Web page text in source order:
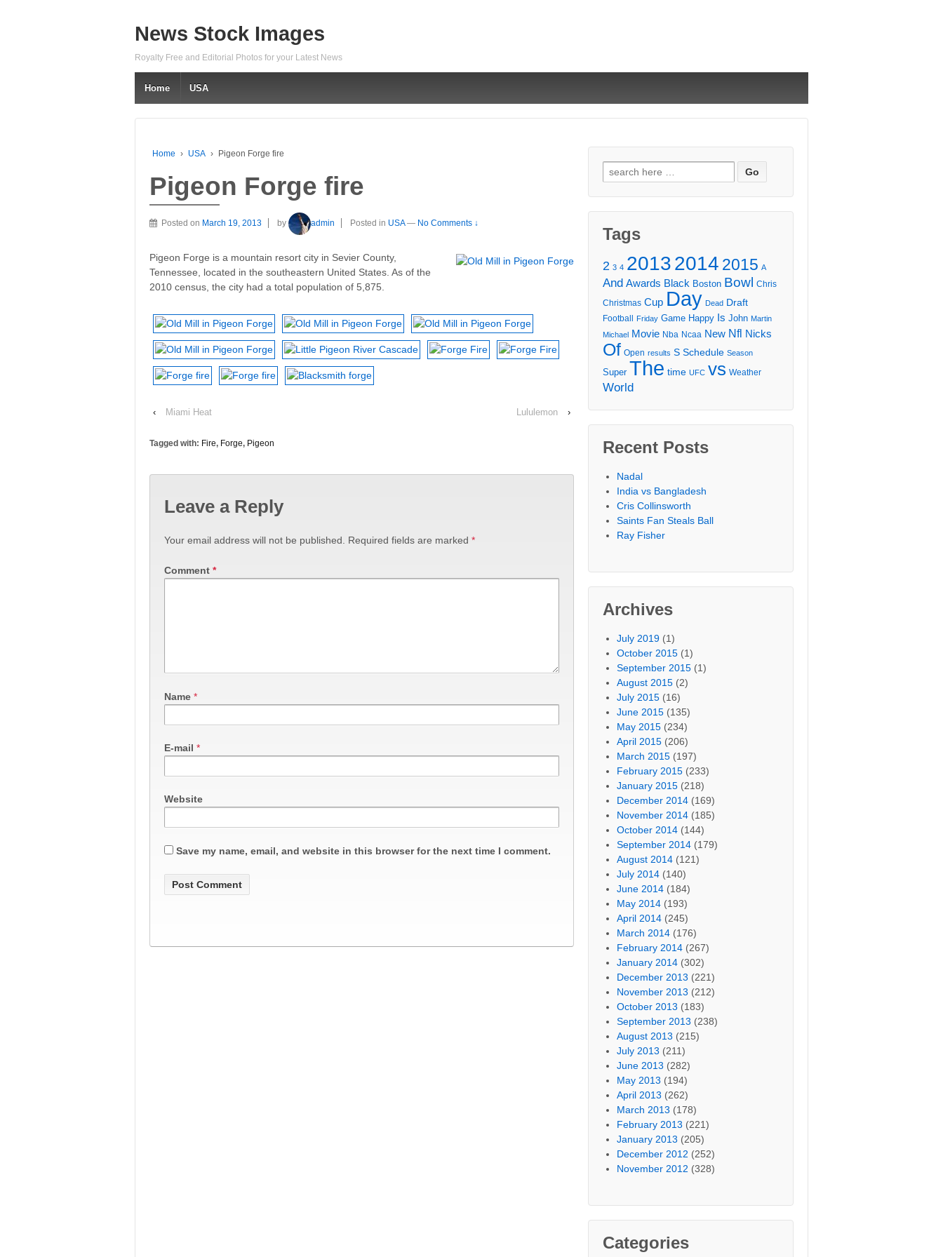
News Stock Images
Royalty Free and Editorial Photos for your Latest News
Home USA
Home › USA › Pigeon Forge fire
Pigeon Forge fire
Posted on March 19, 2013 by admin Posted in USA — No Comments ↓
Pigeon Forge is a mountain resort city in Sevier County,
Tennessee, located in the southeastern United States. As of the
2010 census, the city had a total population of 5,875.
‹ Miami Heat Lululemon ›
Tagged with: Fire, Forge, Pigeon
Leave a Reply
Your email address will not be published. Required fields are marked *
Comment *
Name *
E-mail *
Website
Save my name, email, and website in this browser for the next time I comment.
Search
for:
Tags
2 3 4 20132014 2015 A
And Awards Black Boston Bowl Chris
Christmas Cup Day Dead Draft
Football Friday Game Happy Is John Martin
Michael Movie Nba Ncaa New Nfl Nicks
Of Open results S Schedule Season
Super The time UFC vs Weather
World
Recent Posts
Nadal
India vs Bangladesh
Cris Collinsworth
Saints Fan Steals Ball
Ray Fisher
Archives
July 2019 (1)
October 2015 (1)
September 2015 (1)
August 2015 (2)
July 2015 (16)
June 2015 (135)
May 2015 (234)
April 2015 (206)
March 2015 (197)
February 2015 (233)
January 2015 (218)
December 2014 (169)
November 2014 (185)
October 2014 (144)
September 2014 (179)
August 2014 (121)
July 2014 (140)
June 2014 (184)
May 2014 (193)
April 2014 (245)
March 2014 (176)
February 2014 (267)
January 2014 (302)
December 2013 (221)
November 2013 (212)
October 2013 (183)
September 2013 (238)
August 2013 (215)
July 2013 (211)
June 2013 (282)
May 2013 (194)
April 2013 (262)
March 2013 (178)
February 2013 (221)
January 2013 (205)
December 2012 (252)
November 2012 (328)
Categories